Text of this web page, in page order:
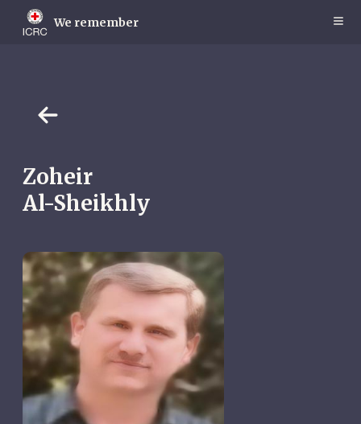
main
We remember
Zoheir
Al-Sheikhly